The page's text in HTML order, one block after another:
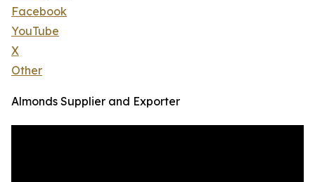
Facebook
YouTube
X
Other
Almonds Supplier and Exporter